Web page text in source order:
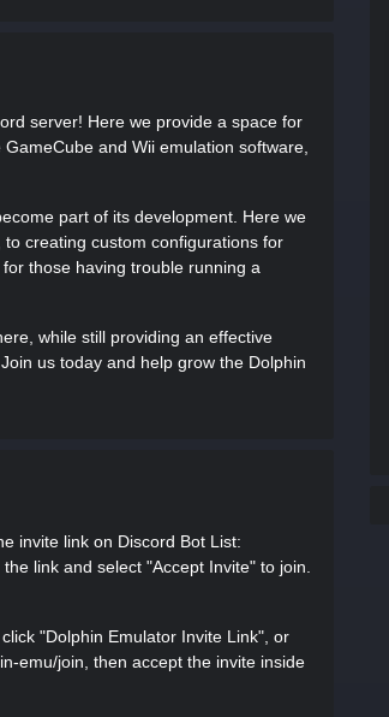
server! Here we provide a space for
and Wii emulation software,
part of its development. Here we
creating custom configurations for
those having trouble running a
while still providing an effective
us today and help grow the Dolphin
invite link on Discord Bot List:
link and select "Accept Invite" to join.
"Dolphin Emulator Invite Link", or
emu/join, then accept the invite inside